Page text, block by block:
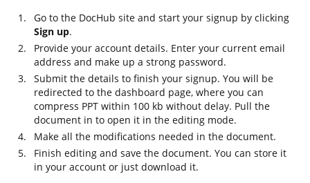
Go to the DocHub site and start your signup by clicking
Sign up.
Provide your account details. Enter your current email
address and make up a strong password.
Submit the details to finish your signup. You will be
redirected to the dashboard page, where you can
compress PPT within 100 kb without delay. Pull the
document in to open it in the editing mode.
Make all the modifications needed in the document.
Finish editing and save the document. You can store it
in your account or just download it.